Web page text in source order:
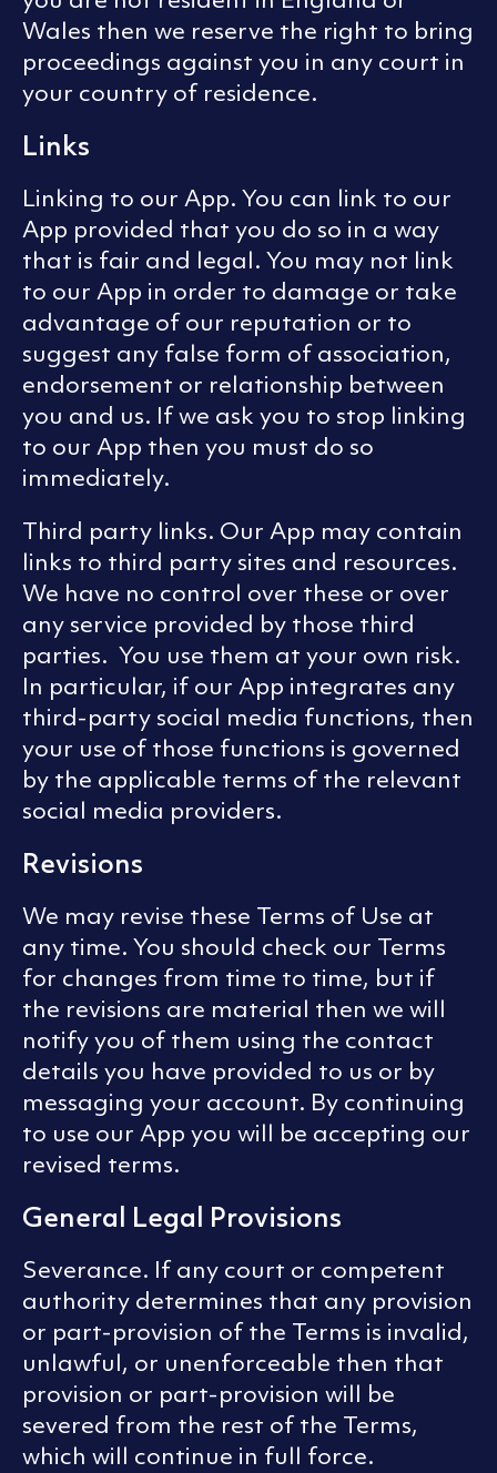
Wales then we reserve the right to bring
proceedings against you in any court in
your country of residence.
Links
Linking to our App. You can link to our
App provided that you do so in a way
that is fair and legal. You may not link
to our App in order to damage or take
advantage of our reputation or to
suggest any false form of association,
endorsement or relationship between
you and us. If we ask you to stop linking
to our App then you must do so
immediately.
Third party links. Our App may contain
links to third party sites and resources.
We have no control over these or over
any service provided by those third
parties. You use them at your own risk.
In particular, if our App integrates any
third-party social media functions, then
your use of those functions is governed
by the applicable terms of the relevant
social media providers.
Revisions
We may revise these Terms of Use at
any time. You should check our Terms
for changes from time to time, but if
the revisions are material then we will
notify you of them using the contact
details you have provided to us or by
messaging your account. By continuing
to use our App you will be accepting our
revised terms.
General Legal Provisions
Severance. If any court or competent
authority determines that any provision
or part-provision of the Terms is invalid,
unlawful, or unenforceable then that
provision or part-provision will be
severed from the rest of the Terms,
which will continue in full force.